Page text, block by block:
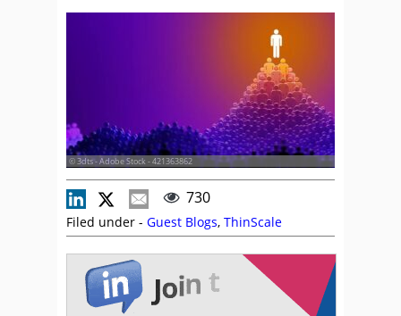
© 3dts - Adobe Stock - 421363862
730
Filed under - Guest Blogs, ThinScale